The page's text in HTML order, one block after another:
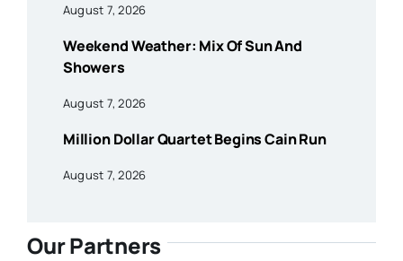
August 7, 2026
Weekend Weather: Mix Of Sun And
Showers
August 7, 2026
Million Dollar Quartet Begins Cain Run
August 7, 2026
Our Partners